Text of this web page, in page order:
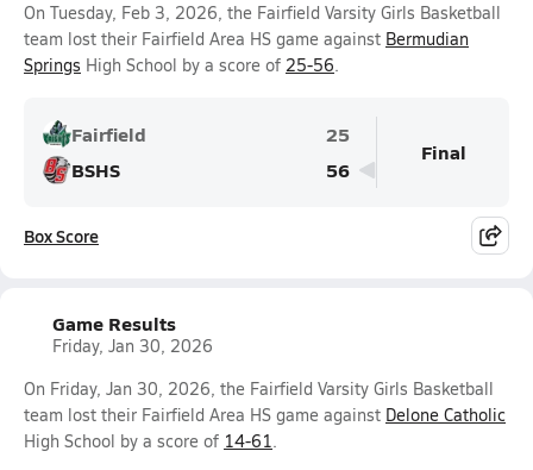
On Tuesday, Feb 3, 2026, the Fairfield Varsity Girls Basketball
team lost their Fairfield Area HS game against Bermudian
Springs High School by a score of 25-56.
Fairfield
25
BSHS
56
Final
Box Score
Game Results
Friday, Jan 30, 2026
On Friday, Jan 30, 2026, the Fairfield Varsity Girls Basketball
team lost their Fairfield Area HS game against Delone Catholic
High School by a score of 14-61.